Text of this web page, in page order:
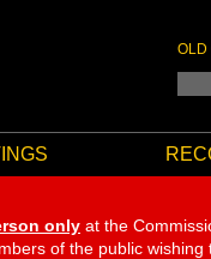
OLD
only at the
of the public